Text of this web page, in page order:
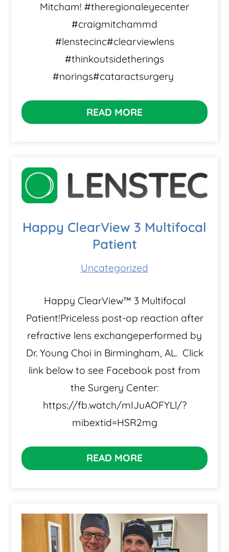
Mitcham! #theregionaleyecenter
#craigmitchammd
#lenstecinc#clearviewlens
#thinkoutsidetherings
#norings#cataractsurgery
READ MORE
Happy ClearView 3 Multifocal
Patient
Uncategorized
Happy ClearView™ 3 Multifocal
Patient!Priceless post-op reaction after
refractive lens exchangeperformed by
Dr. Young Choi in Birmingham, AL. Click
link below to see Facebook post from
the Surgery Center:
https://fb.watch/mIJuAOFYLl/?
mibextid=HSR2mg
READ MORE